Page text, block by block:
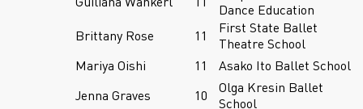
Dance Education
Brittany Rose
11
First State Ballet
Theatre School
Mariya Oishi
11
Asako Ito Ballet School
Jenna Graves
10
Olga Kresin Ballet
School